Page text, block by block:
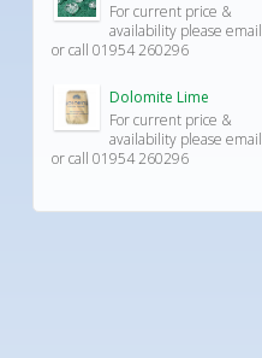
For current price &
availability please email
or call 01954 260296
Dolomite Lime
For current price &
availability please email
or call 01954 260296